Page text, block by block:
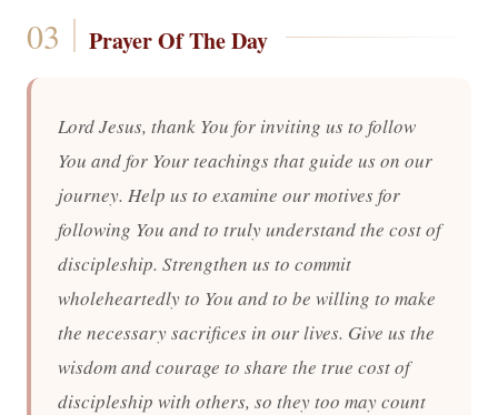
Prayer Of The Day
Lord Jesus, thank You for inviting us to follow
You and for Your teachings that guide us on our
journey. Help us to examine our motives for
following You and to truly understand the cost of
discipleship. Strengthen us to commit
wholeheartedly to You and to be willing to make
the necessary sacrifices in our lives. Give us the
wisdom and courage to share the true cost of
discipleship with others, so they too may count